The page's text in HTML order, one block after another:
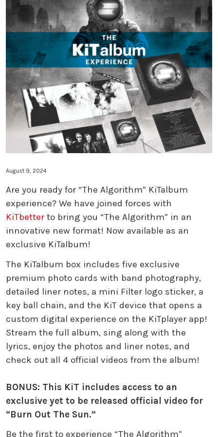
THE ALGORITHM ULTRA EDITION:
THE ALGORITHM ULTRA EDITION:
TURNTABLE: THE ALGORITHM
TURNTABLE: RED COSMONAUT
SHORT BUS 30TH EDITION
SHORT BUS GUITAR PEDAL
THE ALGORITHM KITALBUM
FILTER SKATEBOARDS
August 9, 2024
Are you ready for “The Algorithm” KiTalbum
experience? We have joined forces with
KiTbetter to bring you “The Algorithm” in an
innovative new format! Now available as an
exclusive KiTalbum!
The KiTalbum box includes five exclusive
premium photo cards with band photography,
detailed liner notes, a mini Filter logo sticker, a
key ball chain, and the KiT device that opens a
custom digital experience on the KiTplayer app!
Stream the full album, sing along with the
lyrics, enjoy the photos and liner notes, and
check out all 4 official videos from the album!
BONUS: This KiT includes access to an
exclusive yet to be released official video for
“Burn Out The Sun.”
Be the first to experience “The Algorithm”